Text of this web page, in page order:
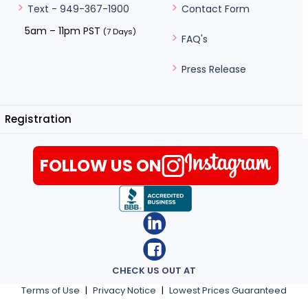
Text - 949-367-1900
5am – 11pm PST (7 Days)
Contact Form
FAQ's
Press Release
Registration
Terms of Use | Privacy Notice | Lowest Prices Guaranteed
CHECK US OUT AT
FOLLOW US ON